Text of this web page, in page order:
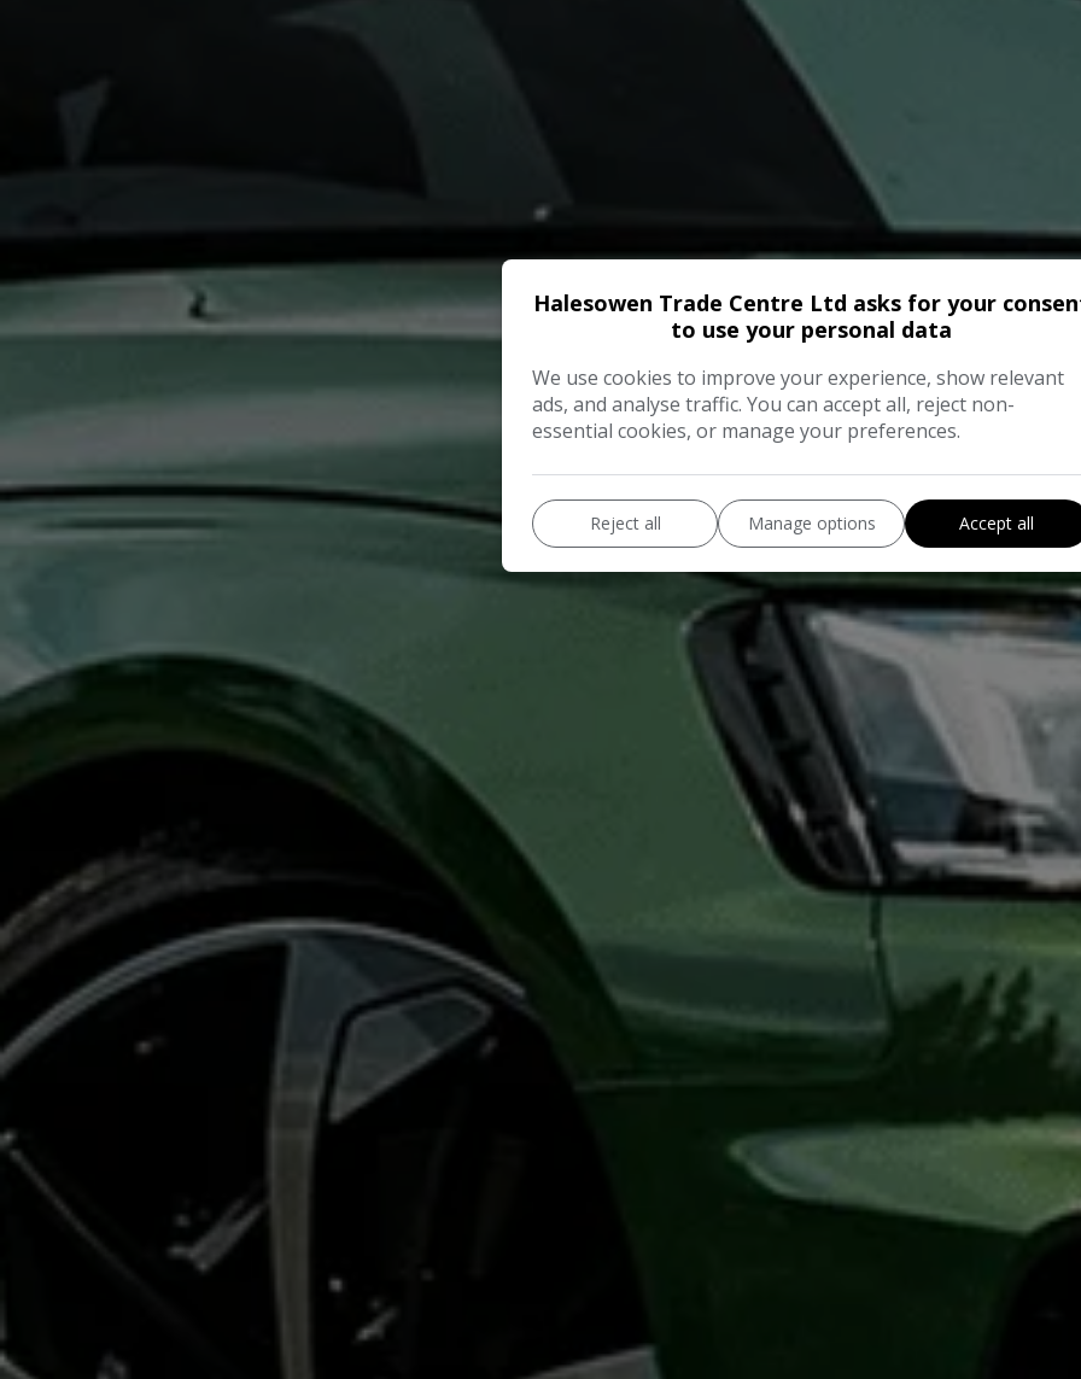
Halesowen Trade Centre Ltd asks for your
to use your personal data
We use cookies to improve your experience, show relevant
ads, and analyse traffic. You can accept all, reject non-
essential cookies, or manage your preferences.
Reject all Manage options Accept all